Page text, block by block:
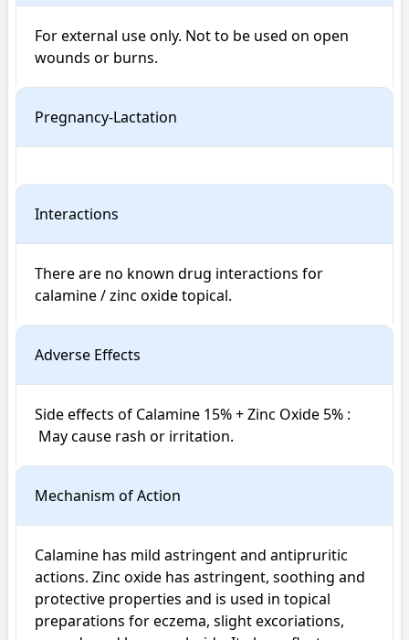
For external use only. Not to be used on open
wounds or burns.
Pregnancy-Lactation
Interactions
There are no known drug interactions for
calamine / zinc oxide topical.
Adverse Effects
Side effects of Calamine 15% + Zinc Oxide 5% :
May cause rash or irritation.
Mechanism of Action
Calamine has mild astringent and antipruritic
actions. Zinc oxide has astringent, soothing and
protective properties and is used in topical
preparations for eczema, slight excoriations,